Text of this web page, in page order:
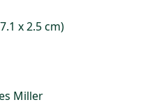
x 2.5 cm)
Miller